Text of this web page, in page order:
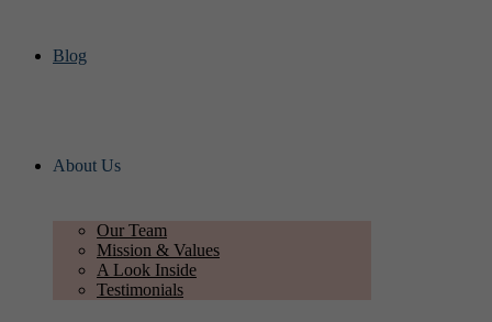
Blog
About Us
Our Team
Mission & Values
A Look Inside
Testimonials